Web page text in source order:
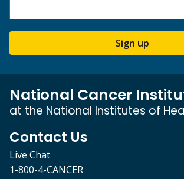
Sign up
National Cancer
at the National Institutes of
Contact Us
Live Chat
1-800-4-CANCER